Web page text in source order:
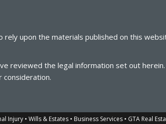
upon the materials published on this
reviewed the legal information set out
• Wills & Estates • Business Services • GTA Real